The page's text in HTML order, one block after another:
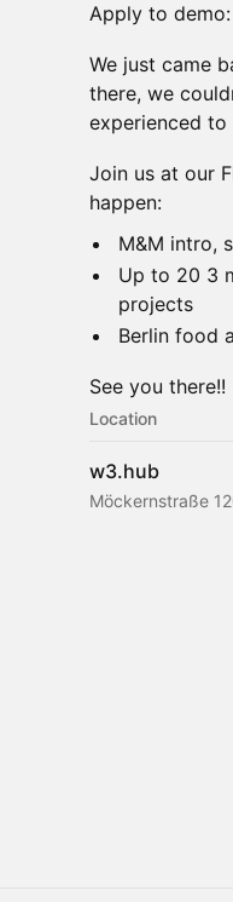
Apply to demo:
We just came
there, we
experienced to
Join us at our
happen:
M&M intro,
Up to 20 3
projects
Berlin food
See you there!!
Location
w3.hub
Möckernstraße